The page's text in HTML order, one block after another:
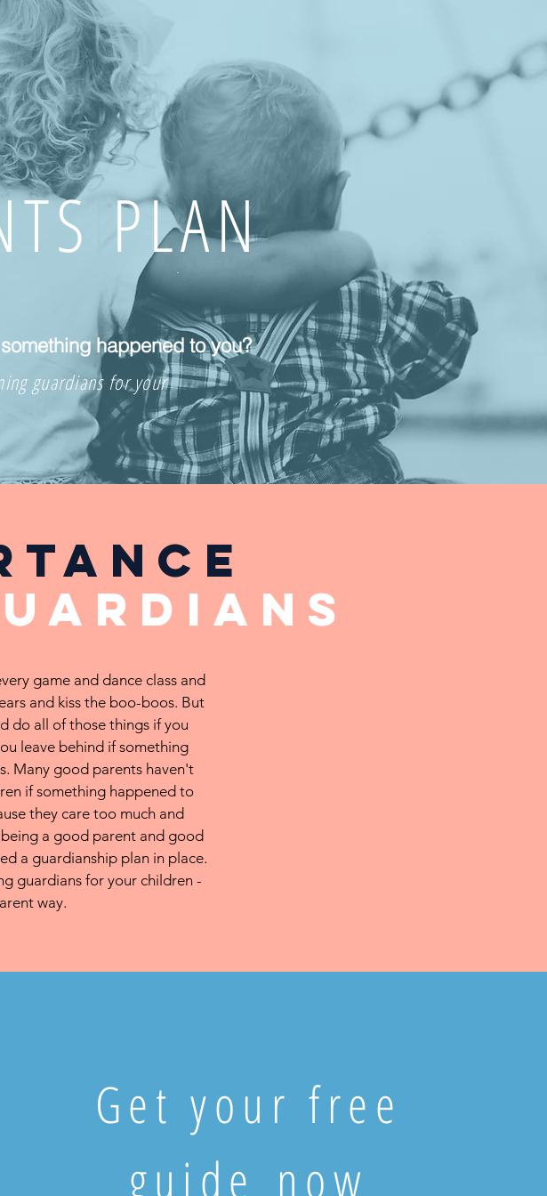
PLAN
happened to you?
guardians for your
game and dance class and
and kiss the boo-boos. But
do all of those things if you
leave behind if something
Many good parents haven't
if something happened to
they care too much and
a good parent and good
a guardianship plan in place.
guardians for your children -
way.
Get your free
guide now